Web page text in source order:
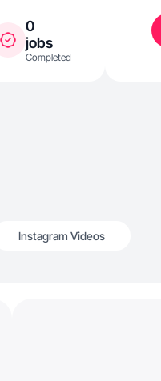
0
jobs
Completed
Instagram Videos